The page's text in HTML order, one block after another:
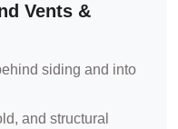
Vents &
siding and into
and structural